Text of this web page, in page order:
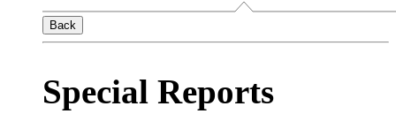
Back
Special Reports